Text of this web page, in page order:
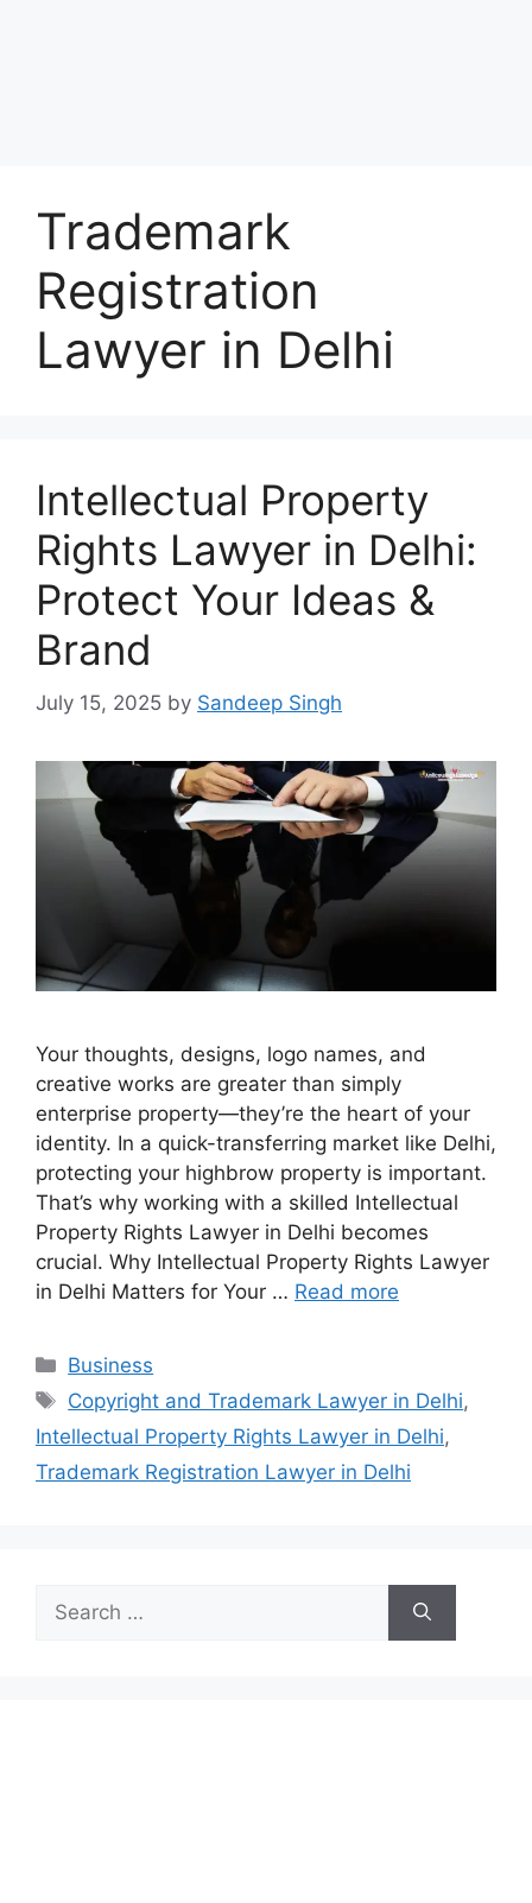
Trademark
Registration
Lawyer in Delhi
Intellectual Property
Rights Lawyer in Delhi:
Protect Your Ideas &
Brand
July 15, 2025 by Sandeep Singh
Your thoughts, designs, logo names, and
creative works are greater than simply
enterprise property—they’re the heart of your
identity. In a quick-transferring market like Delhi,
protecting your highbrow property is important.
That’s why working with a skilled Intellectual
Property Rights Lawyer in Delhi becomes
crucial. Why Intellectual Property Rights Lawyer
in Delhi Matters for Your … Read more
Categories
Business
Tags
Copyright and Trademark Lawyer in Delhi,
Intellectual Property Rights Lawyer in Delhi,
Trademark Registration Lawyer in Delhi
for: